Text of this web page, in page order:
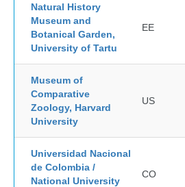
Natural History
Museum and
Botanical Garden,
University of Tartu
EE
Museum of
Comparative
Zoology, Harvard
University
US
Universidad Nacional
de Colombia /
National University
CO